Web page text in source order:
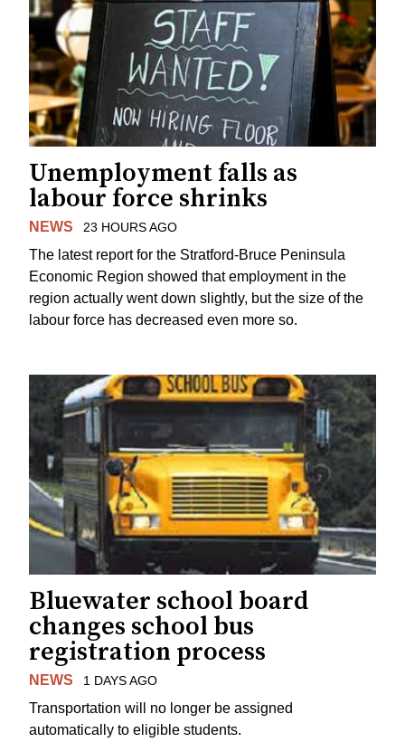
Unemployment falls as
labour force shrinks
NEWS 23 HOURS AGO
The latest report for the Stratford-Bruce Peninsula
Economic Region showed that employment in the
region actually went down slightly, but the size of the
labour force has decreased even more so.
Bluewater school board
changes school bus
registration process
NEWS 1 DAYS AGO
Transportation will no longer be assigned
automatically to eligible students.